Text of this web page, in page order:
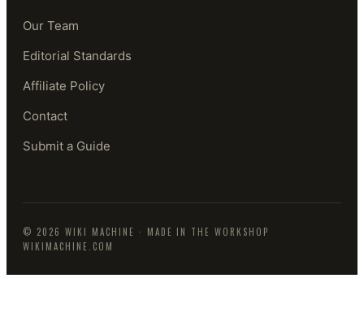
Our Team
Editorial Standards
Affiliate Policy
Contact
Submit a Guide
© 2026 WIKI MACHINE · MADE IN THE WORKSHOP
WIKIMACHINE.COM